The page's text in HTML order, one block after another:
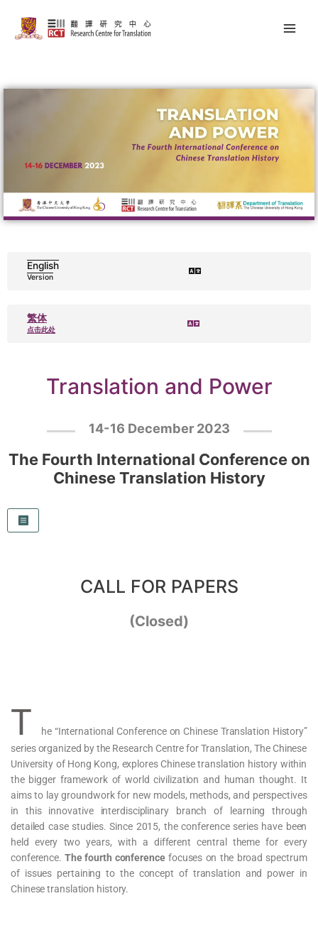
content
English
Version
繁体
点击此处
Translation and Power
14-16 December 2023
The Fourth International Conference on
Chinese Translation History
CALL FOR PAPERS
(Closed)
T
he “International Conference on Chinese Translation History”
series organized by the Research Centre for Translation, The Chinese
University of Hong Kong, explores Chinese translation history within
the bigger framework of world civilization and human thought. It
aims to lay groundwork for new models, methods, and perspectives
in this innovative interdisciplinary branch of learning through
detailed case studies. Since 2015, the conference series have been
held every two years, with a different central theme for every
conference. The fourth conferencefocuses on the broad spectrum
of issues pertaining to the concept of translation and power in
Chinese translation history.